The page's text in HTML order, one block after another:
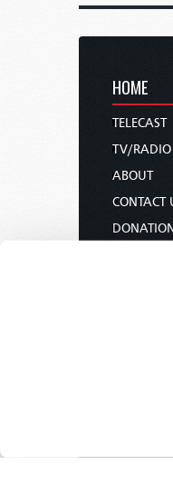
HOME
TELECAST
TV/RADIO
ABOUT
CONTACT